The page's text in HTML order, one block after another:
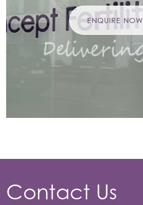
ENQUIRE NOW
Contact Us